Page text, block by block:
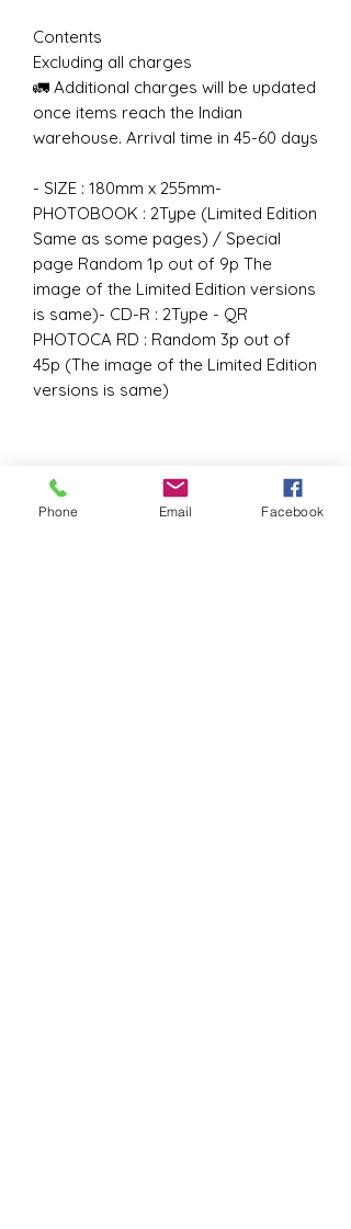
Contents
Excluding all charges
🚛 Additional charges will be updated
once items reach the Indian
warehouse. Arrival time in 45-60 days
- SIZE : 180mm x 255mm-
PHOTOBOOK : 2Type (Limited Edition
Same as some pages) / Special
page Random 1p out of 9p The
image of the Limited Edition versions
is same)- CD-R : 2Type - QR
PHOTOCA RD : Random 3p out of
45p (The image of the Limited Edition
versions is same)
Phone Email Facebook